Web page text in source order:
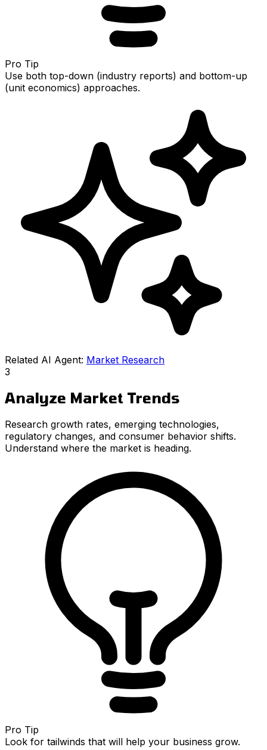
Pro Tip
Use both top-down (industry reports) and bottom-up
(unit economics) approaches.
Related AI Agent: Market Research
3
Analyze Market Trends
Research growth rates, emerging technologies,
regulatory changes, and consumer behavior shifts.
Understand where the market is heading.
Pro Tip
Look for tailwinds that will help your business grow.